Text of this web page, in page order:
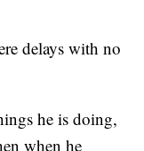
delays with no
he is doing,
when he